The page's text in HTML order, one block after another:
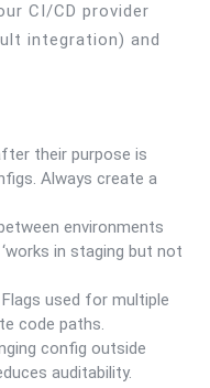
CI/CD provider
integration) and
their purpose is
Always create a
environments
in staging but not
Flags used for multiple
code paths.
config outside
auditability.